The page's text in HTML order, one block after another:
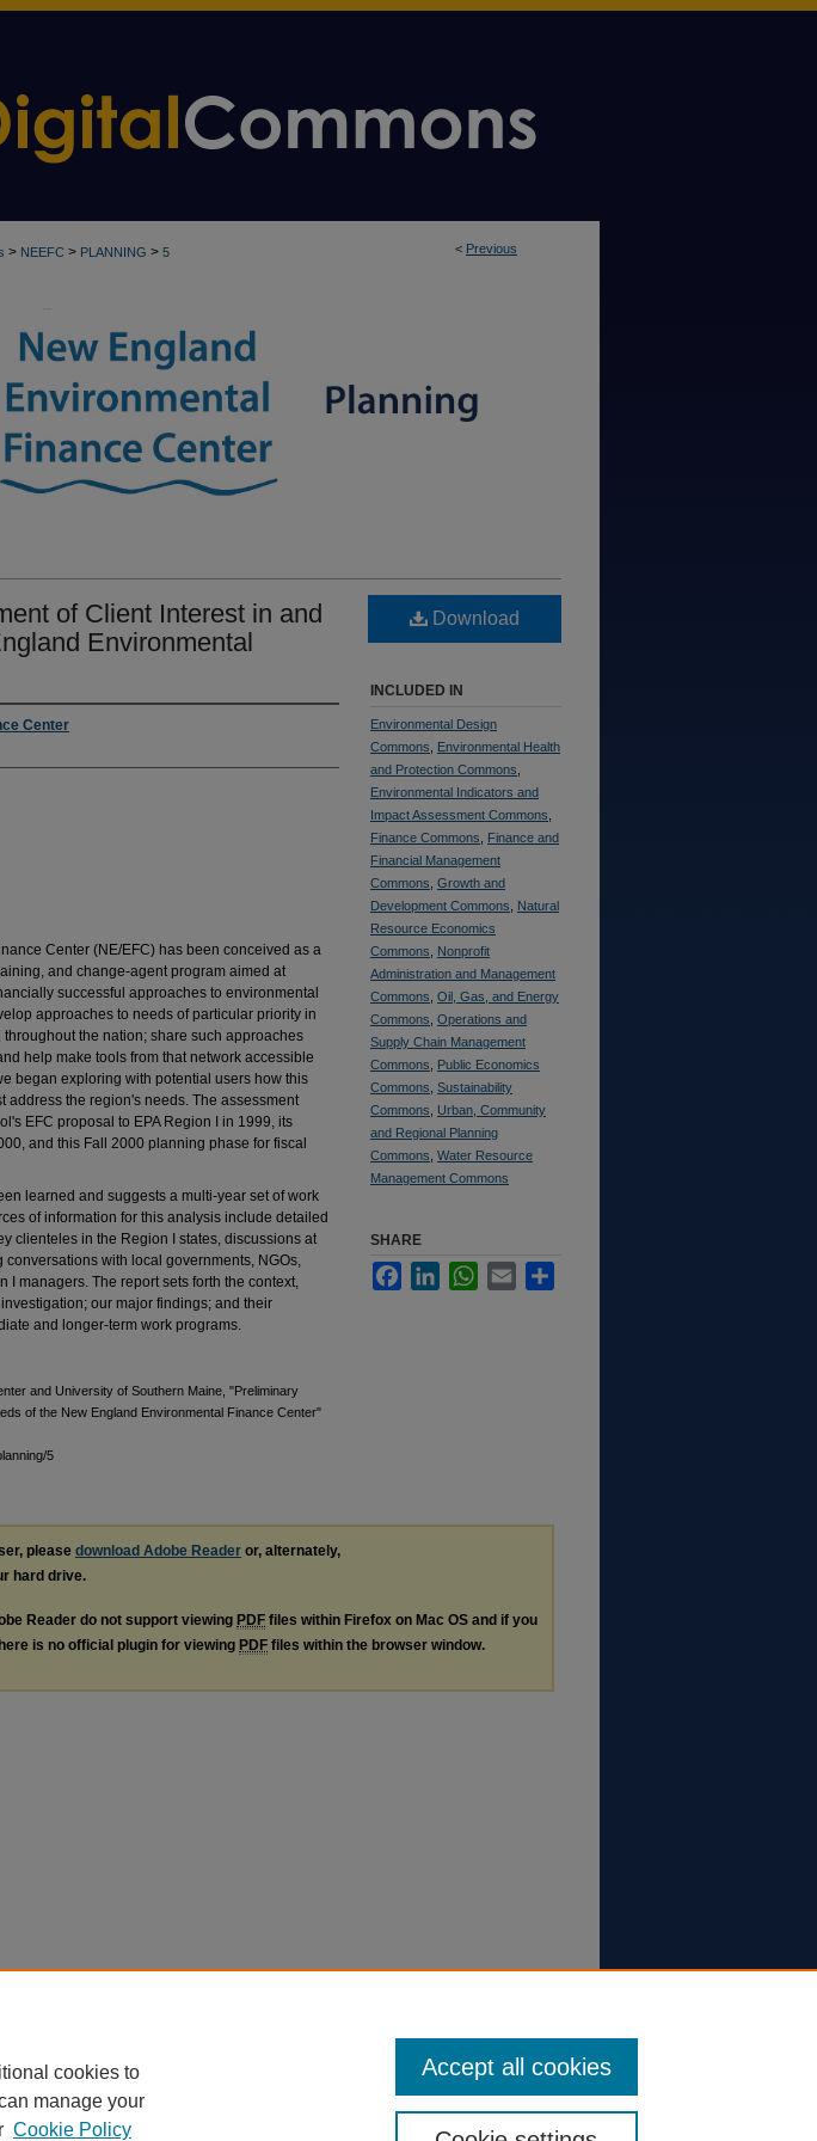
< Previous
> NEEFC > PLANNING > 5
of Client Interest in and
Environmental
Center
Center (NE/EFC) has been conceived as a
and change-agent program aimed at
successful approaches to environmental
approaches to needs of particular priority in
the nation; share such approaches
help make tools from that network accessible
began exploring with potential users how this
address the region's needs. The assessment
EFC proposal to EPA Region I in 1999, its
and this Fall 2000 planning phase for fiscal
learned and suggests a multi-year set of work
of information for this analysis include detailed
clienteles in the Region I states, discussions at
with local governments, NGOs,
I managers. The report sets forth the context,
our major findings; and their
and longer-term work programs.
and University of Southern Maine, "Preliminary
of the New England Environmental Finance Center"
5
Download
INCLUDED IN
Environmental Design
Commons
Environmental Health
and Protection Commons
Environmental Indicators and
Impact Assessment Commons
Finance Commons
Finance and
Financial Management
Commons Growth and
Development Commons
Natural
Resource Economics
Commons
Nonprofit
Administration and Management
Commons Oil, Gas, and Energy
Commons Operations and
Supply Chain Management
Commons
Public Economics
Commons Sustainability
Commons
Urban, Community
and Regional Planning
Commons Water Resource
Management Commons
SHARE
FacebookLinkedInWhatsApp
Email
please download Adobe Reader or, alternately,
hard drive.
Reader do not support viewing PDF files within Firefox on Mac OS and if you
is no official plugin for viewing PDF files within the browser window.
cookies to
manage your
Cookie Policy
Accept all cookies